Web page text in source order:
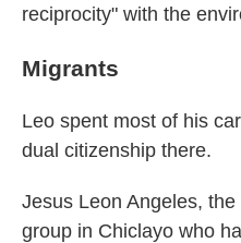
reciprocity" with the
Migrants
Leo spent most of his
dual citizenship there.
Jesus Leon Angeles,
group in Chiclayo who